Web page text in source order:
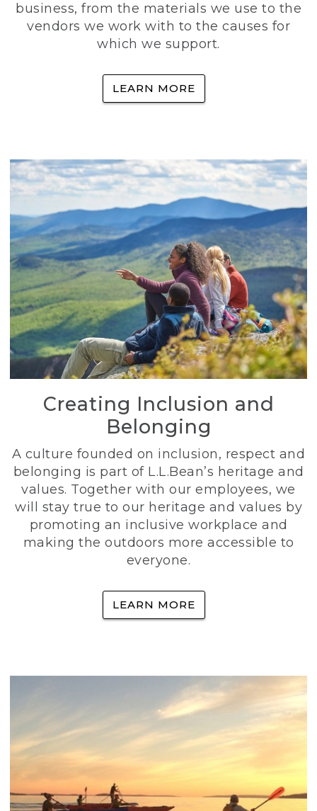
business, from the materials we use to the
vendors we work with to the causes for
which we support.
LEARN MORE
Creating Inclusion and
Belonging
A culture founded on inclusion, respect and
belonging is part of L.L.Bean’s heritage and
values. Together with our employees, we
will stay true to our heritage and values by
promoting an inclusive workplace and
making the outdoors more accessible to
everyone.
LEARN MORE